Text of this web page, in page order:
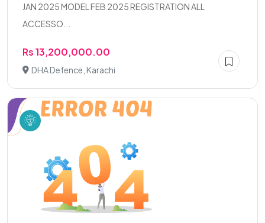
JAN 2025 MODEL FEB 2025 REGISTRATION ALL
ACCESSO...
Rs 13,200,000.00
DHA Defence, Karachi